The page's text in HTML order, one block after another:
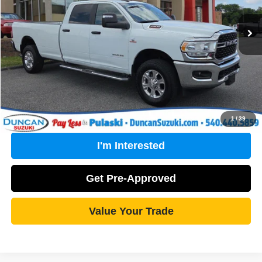
1/39
Retail Price:
$47,634
PROCESSING FEE
+$499
Internet Price
$48,133
Click To Call
I'm Interested
Get Pre-Approved
Value Your Trade